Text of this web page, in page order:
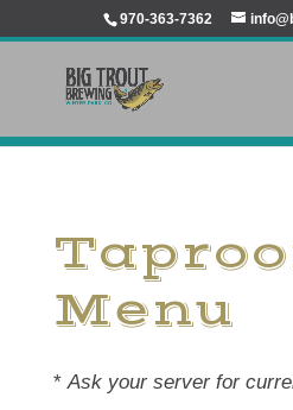
970-363-7362
Menu
*Ask your server for